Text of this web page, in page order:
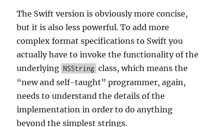
The Swift version is obviously more concise,
but it is also less powerful. To add more
complex format specifications to Swift you
actually have to invoke the functionality of the
underlying NSString class, which means the
“new and self-taught” programmer, again,
needs to understand the details of the
implementation in order to do anything
beyond the simplest strings.